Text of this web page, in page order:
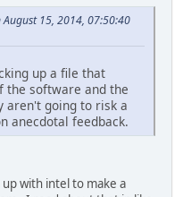
15, 2014, 07:50:40
up a file that
the software and the
aren't going to risk a
anecdotal feedback.
with intel to make a